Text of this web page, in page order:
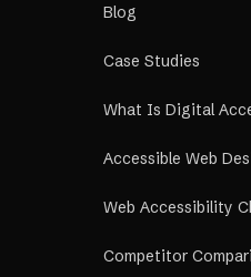
Blog
Case Studies
What Is Digital
Accessible Web
Web Accessibility
Competitor